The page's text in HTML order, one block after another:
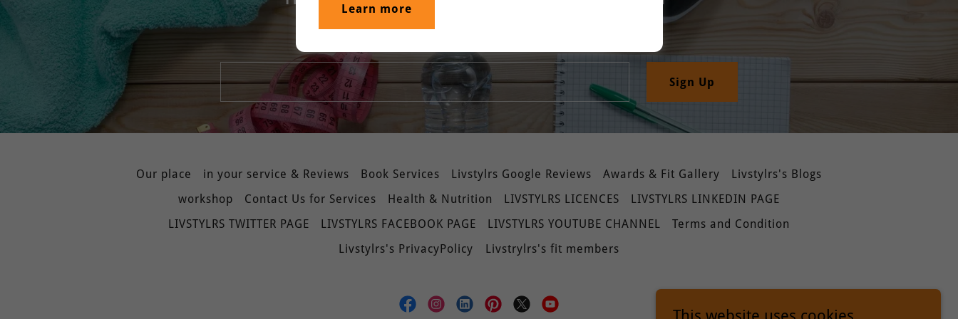
srivastava/home
Sign Up
Our place in your service & Reviews Book Services Livstylrs Google Reviews Awards & Fit Gallery
Livstylrs's Blogs
workshop
Contact Us for Services Health & Nutrition LIVSTYLRS LICENCES
LIVSTYLRS LINKEDIN PAGE
LIVSTYLRS TWITTER PAGE
LIVSTYLRS FACEBOOK PAGE LIVSTYLRS YOUTUBE CHANNEL
Terms and Condition
Livstylrs's PrivacyPolicy
Livstrylrs's fit members
Learn more